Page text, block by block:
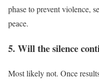
phase to prevent violence,
peace.
5. Will the silence
Most likely not. Once